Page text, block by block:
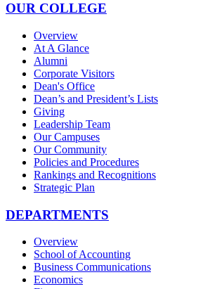
OUR COLLEGE
Overview
At A Glance
Alumni
Corporate Visitors
Dean's Office
Dean’s and President’s Lists
Giving
Leadership Team
Our Campuses
Our Community
Policies and Procedures
Rankings and Recognitions
Strategic Plan
DEPARTMENTS
Overview
School of Accounting
Business Communications
Economics